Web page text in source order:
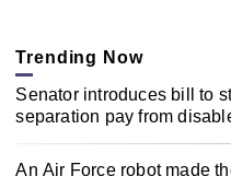
Trending Now
Senator introduces bill to
separation pay from
An Air Force robot made